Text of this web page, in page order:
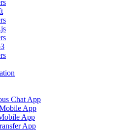
Chat App
App
App
App